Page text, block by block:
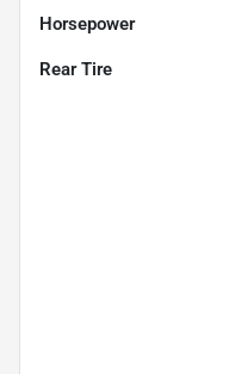
Horsepower
Rear Tire